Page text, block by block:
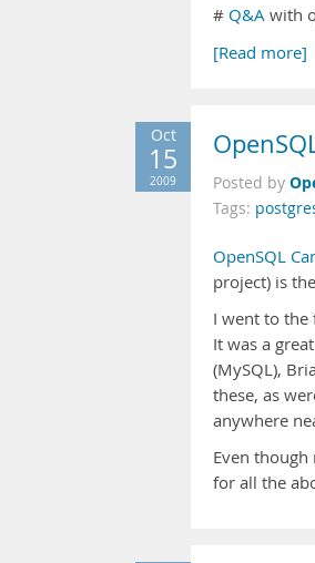
# Q&A with
[Read more]
Oct
15
2009 Posted by
Tags:
OpenSQL
project) is
I went to the
It was a
(MySQL),
these, as
anywhere
Even
for all the